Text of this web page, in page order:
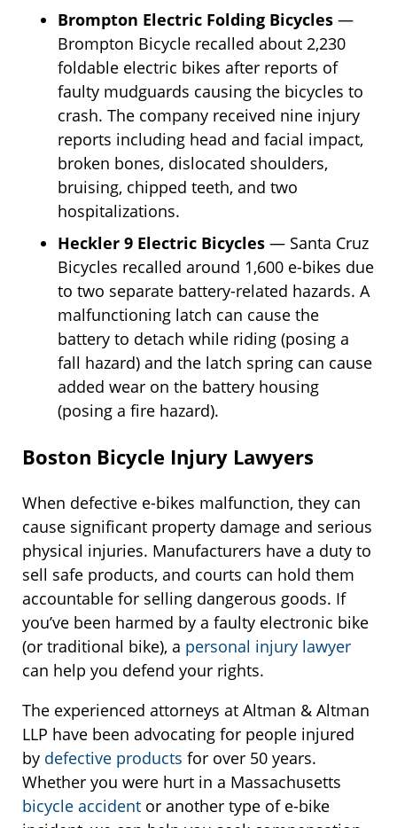
Brompton Electric Folding Bicycles —
Brompton Bicycle recalled about 2,230
foldable electric bikes after reports of
faulty mudguards causing the bicycles to
crash. The company received nine injury
reports including head and facial impact,
broken bones, dislocated shoulders,
bruising, chipped teeth, and two
hospitalizations.
Heckler 9 Electric Bicycles — Santa Cruz
Bicycles recalled around 1,600 e-bikes due
to two separate battery-related hazards. A
malfunctioning latch can cause the
battery to detach while riding (posing a
fall hazard) and the latch spring can cause
added wear on the battery housing
(posing a fire hazard).
Boston Bicycle Injury Lawyers
When defective e-bikes malfunction, they can
cause significant property damage and serious
physical injuries. Manufacturers have a duty to
sell safe products, and courts can hold them
accountable for selling dangerous goods. If
you’ve been harmed by a faulty electronic bike
(or traditional bike), a personal injury lawyer
can help you defend your rights.
The experienced attorneys at Altman & Altman
LLP have been advocating for people injured
by defective products for over 50 years.
Whether you were hurt in a Massachusetts
bicycle accident or another type of e-bike